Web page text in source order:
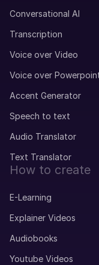
Teenage
Max (M)
Young
Middle-
American
Conversational AI
Transcription
Voice over Video
Voice over
Accent Generator
Speech to text
Audio Translator
Text Translator
How to create
E-Learning
Explainer Videos
Audiobooks
Youtube Videos